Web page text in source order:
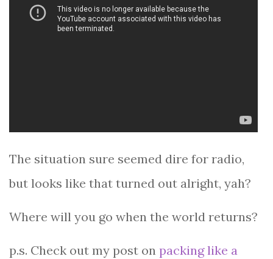
The situation sure seemed dire for radio,
but looks like that turned out alright, yah?
Where will you go when the world returns?
p.s. Check out my post on packing like a